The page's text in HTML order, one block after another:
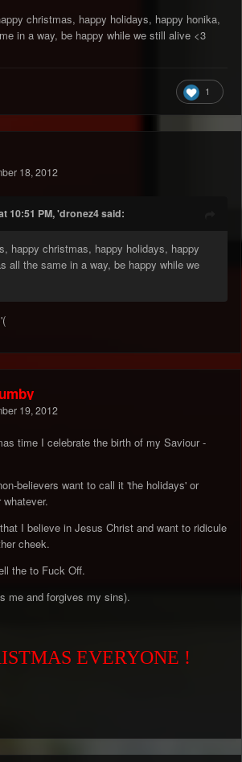
christmas, happy holidays, happy honika,
in a way, be happy while we still alive <3
1
18, 2012
10:51 PM, 'dronez4 said:
happy christmas, happy holidays, happy
all the same in a way, be happy while we
19, 2012
time I celebrate the birth of my Saviour -
believers want to call it 'the holidays' or
I believe in Jesus Christ and want to ridicule
cheek.
the to Fuck Off.
me and forgives my sins).
EVERYONE !